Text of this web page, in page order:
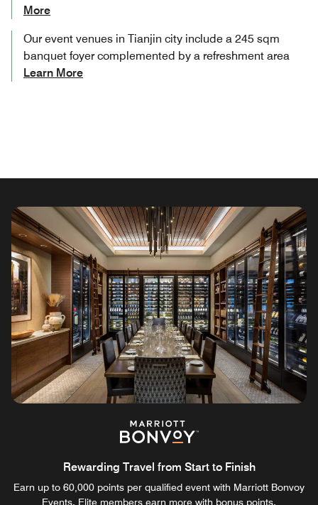
More
Our event venues in Tianjin​ city include a 245 sqm
banquet foyer complemented by a refreshment area
Learn More
Rewarding Travel from Start to Finish
Earn up to 60,000 points per qualified event with Marriott Bonvoy
Events. Elite members earn more with bonus points.